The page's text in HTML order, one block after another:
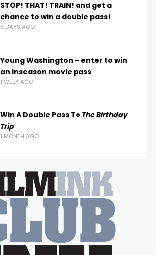
STOP! THAT! TRAIN! and get a
chance to win a double pass!
3 DAYS AGO
Young Washington – enter to win
an inseason movie pass
1 WEEK AGO
Win A Double Pass To The Birthday
Trip
1 MONTH AGO